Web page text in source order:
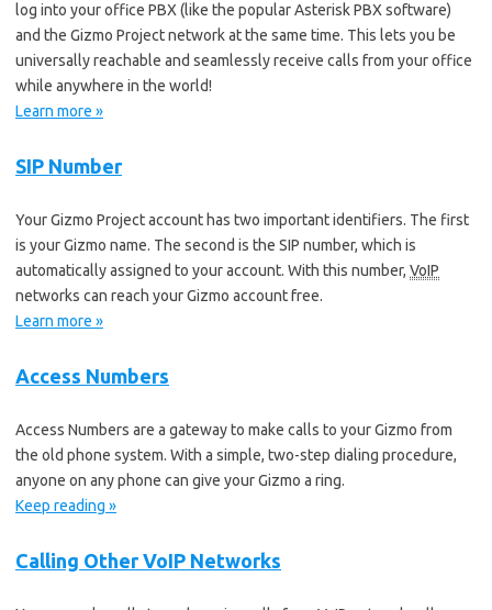
log into your office PBX (like the popular Asterisk PBX software)
and the Gizmo Project network at the same time. This lets you be
universally reachable and seamlessly receive calls from your office
while anywhere in the world!
Learn more »
SIP Number
Your Gizmo Project account has two important identifiers. The first
is your Gizmo name. The second is the SIP number, which is
automatically assigned to your account. With this number, VoIP
networks can reach your Gizmo account free.
Learn more »
Access Numbers
Access Numbers are a gateway to make calls to your Gizmo from
the old phone system. With a simple, two-step dialing procedure,
anyone on any phone can give your Gizmo a ring.
Keep reading »
Calling Other VoIP Networks